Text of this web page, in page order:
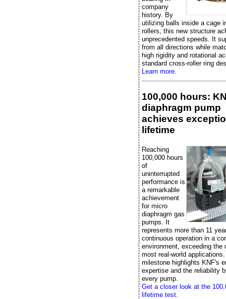
company
history. By
utilizing balls inside a cage
rollers, this new structure
unprecedented speeds. It
from all directions while
high rigidity and rotational
standard cross-roller ring
Learn more.
100,000 hours:
diaphragm pump
achieves
lifetime
Reaching
100,000 hours
of
uninterrupted
performance is
a remarkable
achievement
for micro
diaphragm gas
pumps. It
represents more than 11
continuous operation in a
environment, exceeding the
most real-world
milestone highlights KNF's
expertise and the reliability
every pump.
Get a closer look at the
lifetime test.